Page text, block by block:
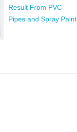
Result From PVC
Pipes and Spray Paint